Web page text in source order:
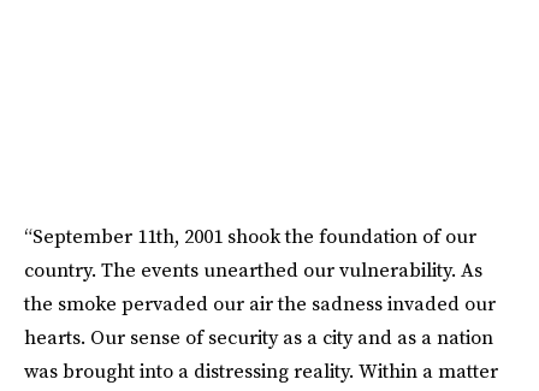
“September 11th, 2001 shook the foundation of our
country. The events unearthed our vulnerability. As
the smoke pervaded our air the sadness invaded our
hearts. Our sense of security as a city and as a nation
was brought into a distressing reality. Within a matter